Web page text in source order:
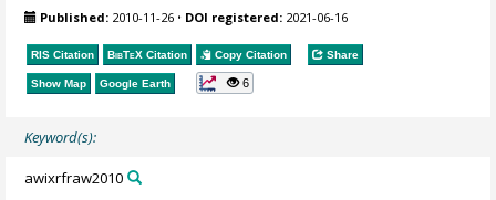
Published: 2010-11-26 • DOI registered: 2021-06-16
RIS Citation BibTeX Citation Copy Citation Share
Show Map Google Earth 6
Keyword(s):
awixrfraw2010